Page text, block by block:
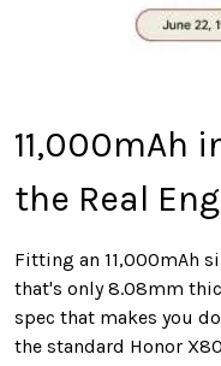
11,000mAh
the Real
Fitting an 11,000mAh
that's only 8.08mm
spec that makes you
the standard Honor